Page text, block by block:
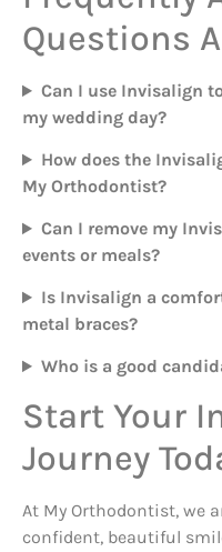
Questions
Can I use Invisalign
my wedding day?
How does the
My Orthodontist?
Can I remove my
events or meals?
Is Invisalign a
metal braces?
Who is a good
Start Your
Journey
At My Orthodontist, we
confident, beautiful